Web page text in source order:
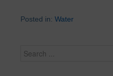
Posted in: Water